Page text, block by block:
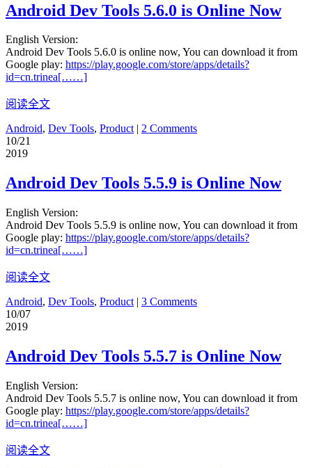
Android Dev Tools 5.6.0 is Online Now
English Version:
Android Dev Tools 5.6.0 is online now, You can download it from
Google play: https://play.google.com/store/apps/details?
id=cn.trinea[……]
阅读全文
Android, Dev Tools, Product | 2 Comments
10/21
2019
Android Dev Tools 5.5.9 is Online Now
English Version:
Android Dev Tools 5.5.9 is online now, You can download it from
Google play: https://play.google.com/store/apps/details?
id=cn.trinea[……]
阅读全文
Android, Dev Tools, Product | 3 Comments
10/07
2019
Android Dev Tools 5.5.7 is Online Now
English Version:
Android Dev Tools 5.5.7 is online now, You can download it from
Google play: https://play.google.com/store/apps/details?
id=cn.trinea[……]
阅读全文